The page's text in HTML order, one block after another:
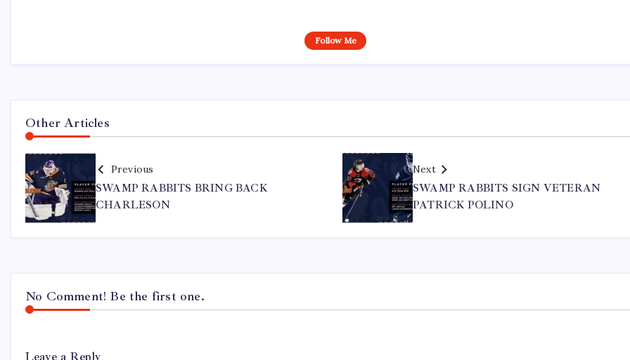
Follow Me
Other Articles
Previous
SWAMP RABBITS BRING BACK
CHARLESON
Next
SWAMP RABBITS SIGN VETERAN
PATRICK POLINO
No Comment! Be the first one.